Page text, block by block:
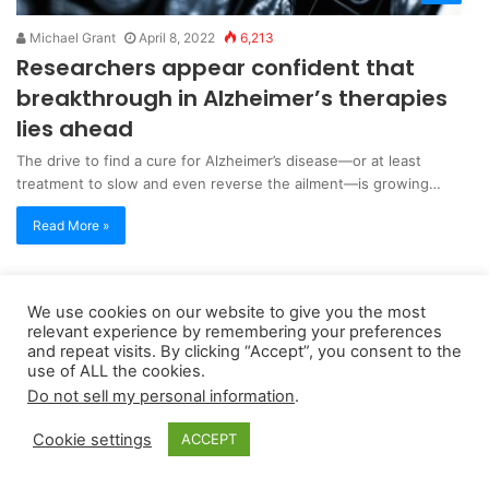
Michael Grant April 8, 2022 6,213
Researchers appear confident that
breakthrough in Alzheimer’s therapies
lies ahead
The drive to find a cure for Alzheimer’s disease—or at least
treatment to slow and even reverse the ailment—is growing…
Read More »
Copyright 2026, dailyaccessnews.com
Privacy Policy|Terms of Use|Do Not Sell My Personal Information
As an Amazon Associate dailyaccessnews.com earns from
qualifying purchases
We use cookies on our website to give you the most
relevant experience by remembering your preferences
and repeat visits. By clicking “Accept”, you consent to the
use of ALL the cookies.
Do not sell my personal information.
Cookie settings ACCEPT